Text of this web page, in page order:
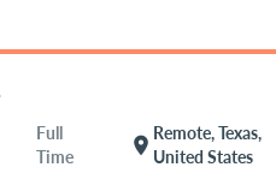
Full
Time
location_on
Remote, Texas,
United States